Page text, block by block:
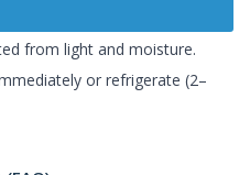
from light and moisture.
or refrigerate (2–